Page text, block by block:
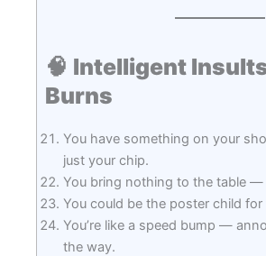
🧠 Intelligent
Burns
You have something on your
just your chip.
You bring nothing to the table
You could be the poster child for
You’re like a speed bump —
the way.